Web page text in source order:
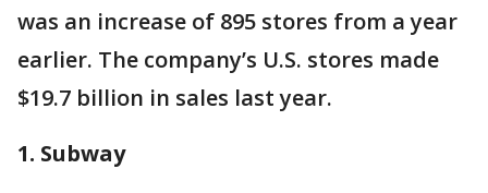
was an increase of 895 stores from a year
earlier. The company’s U.S. stores made
$19.7 billion in sales last year.
1. Subway